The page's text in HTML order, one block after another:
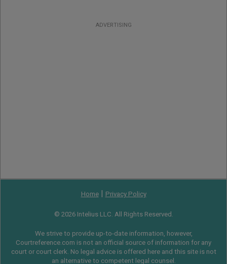
ADVERTISING
Home| Privacy Policy
© 2026 Intelius LLC. All Rights Reserved.
We strive to provide up-to-date information, however,
Courtreference.com is not an official source of information for any
court or court clerk. No legal advice is offered here and this site is not
an alternative to competent legal counsel.